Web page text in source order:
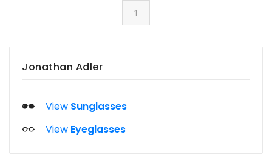
Jonathan Adler
View Sunglasses
View Eyeglasses
1